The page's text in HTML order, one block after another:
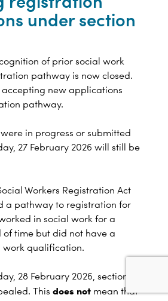
under section
of prior social work
pathway is now closed.
new applications
pathway.
in progress or submitted
27 February 2026 will still be
Workers Registration Act
a pathway to registration for
in social work for a
time but did not have a
work qualification.
28 February 2026, section 13
Thisdoes not mean that